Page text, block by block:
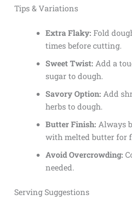
Tips & Variations
Extra Flaky: Fold
times before cutting.
Sweet Twist: Add a
sugar to dough.
Savory Option: Add
herbs to dough.
Butter Finish: Always
with melted butter for
Avoid Overcrowding:
needed.
Serving Suggestions